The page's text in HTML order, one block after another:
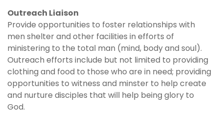
Outreach Liaison
Provide opportunities to foster relationships with
men shelter and other facilities in efforts of
ministering to the total man (mind, body and soul).
Outreach efforts include but not limited to providing
clothing and food to those who are in need; providing
opportunities to witness and minster to help create
and nurture disciples that will help being glory to
God.